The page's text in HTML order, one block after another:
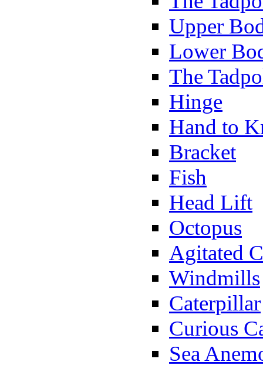
Upper
Lower
The
Hinge
Hand to
Bracket
Fish
Head Lift
Octopus
Agitated
Windmills
Caterpillar
Curious
Sea